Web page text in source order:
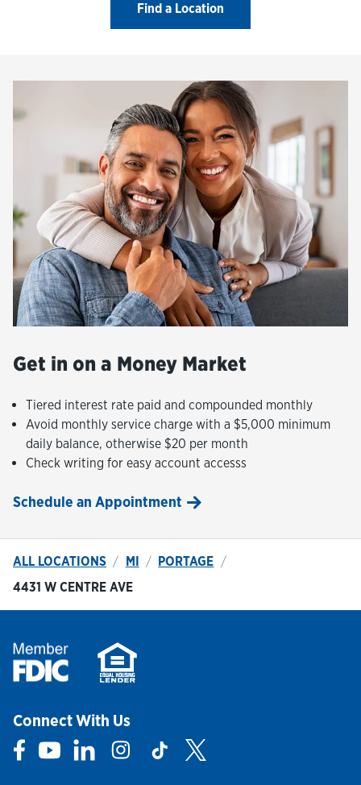
Find a Location
Get in on a Money Market
Tiered interest rate paid and compounded monthly
Avoid monthly service charge with a $5,000 minimum
daily balance, otherwise $20 per month
Check writing for easy account accesss
Schedule an Appointment
ALL LOCATIONS MI
PORTAGE
4431 W CENTRE AVE
Connect With Us
Link Opens in New Tab
Link Opens in New Tab
Link Opens in New Tab
Link Opens in New Tab
Link Opens in New Tab